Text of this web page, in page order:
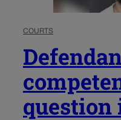
COURTS
question